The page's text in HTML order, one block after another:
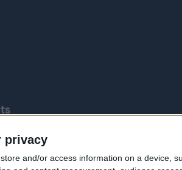
privacy
store and/or access information on a device,
RadarScope